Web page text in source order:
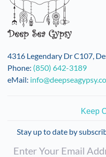
options
may
be
chosen
on
the
product
4316 Legendary Dr C107,
Phone: (850) 642-3189
eMail:
Keep
Stay up to date by